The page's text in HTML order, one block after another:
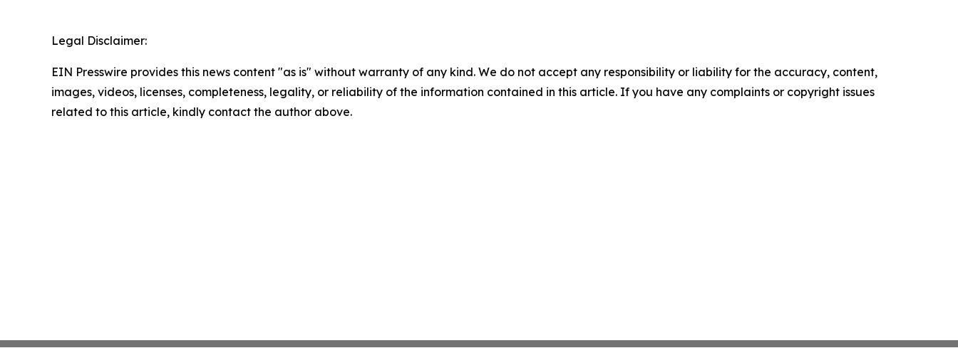
Legal Disclaimer:
EIN Presswire provides this news content "as is" without warranty of any kind. We do not accept any responsibility or liability for the accuracy, content,
images, videos, licenses, completeness, legality, or reliability of the information contained in this article. If you have any complaints or copyright issues
related to this article, kindly contact the author above.